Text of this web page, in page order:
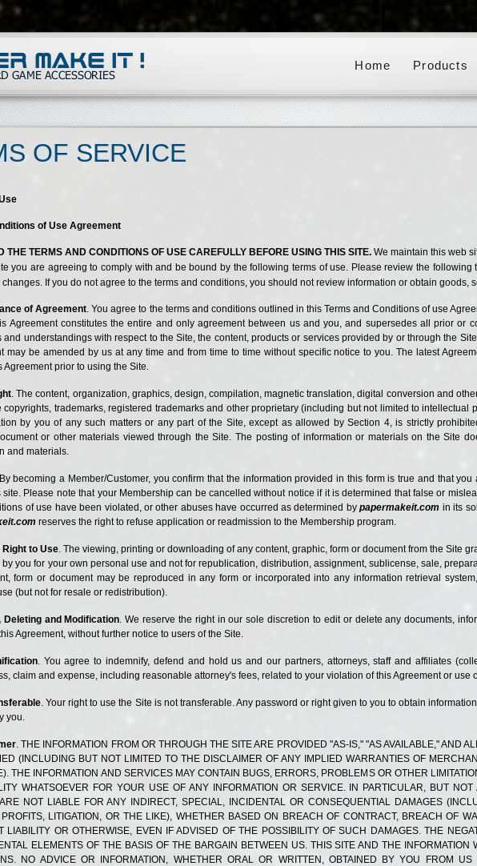
Home Products
OF SERVICE
of Use Agreement
THE TERMS AND CONDITIONS OF USE CAREFULLY BEFORE USING THIS SITE. We maintain this web
you are agreeing to comply with and be bound by the following terms of use. Please review the following
If you do not agree to the terms and conditions, you should not review information or obtain goods,
of Agreement. You agree to the terms and conditions outlined in this Terms and Conditions of use
Agreement constitutes the entire and only agreement between us and you, and supersedes all prior or
and understandings with respect to the Site, the content, products or services provided by or through the
may be amended by us at any time and from time to time without specific notice to you. The latest
Agreement prior to using the Site.
. The content, organization, graphics, design, compilation, magnetic translation, digital conversion and
copyrights, trademarks, registered trademarks and other proprietary (including but not limited to intellectual
by you of any such matters or any part of the Site, except as allowed by Section 4, is strictly
or other materials viewed through the Site. The posting of information or materials on the Site
and materials.
becoming a Member/Customer, you confirm that the information provided in this form is true and that
site. Please note that your Membership can be cancelled without notice if it is determined that false or
of use have been violated, or other abuses have occurred as determined bypapermakeit.com in its
reserves the right to refuse application or readmission to the Membership program.
Right to Use. The viewing, printing or downloading of any content, graphic, form or document from the Site
you for your own personal use and not for republication, distribution, assignment, sublicense, sale,
form or document may be reproduced in any form or incorporated into any information retrieval
(but not for resale or redistribution).
Deleting and Modification. We reserve the right in our sole discretion to edit or delete any documents,
Agreement, without further notice to users of the Site.
. You agree to indemnify, defend and hold us and our partners, attorneys, staff and affiliates
claim and expense, including reasonable attorney's fees, related to your violation of this Agreement or use
. Your right to use the Site is not transferable. Any password or right given to you to obtain
you.
. THE INFORMATION FROM OR THROUGH THE SITE ARE PROVIDED "AS-IS," "AS AVAILABLE," AND
(INCLUDING BUT NOT LIMITED TO THE DISCLAIMER OF ANY IMPLIED WARRANTIES OF
THE INFORMATION AND SERVICES MAY CONTAIN BUGS, ERRORS, PROBLEMS OR OTHER
WHATSOEVER FOR YOUR USE OF ANY INFORMATION OR SERVICE. IN PARTICULAR, BUT NOT
NOT LIABLE FOR ANY INDIRECT, SPECIAL, INCIDENTAL OR CONSEQUENTIAL DAMAGES
LITIGATION, OR THE LIKE), WHETHER BASED ON BREACH OF CONTRACT, BREACH OF
LIABILITY OR OTHERWISE, EVEN IF ADVISED OF THE POSSIBILITY OF SUCH DAMAGES. THE
ELEMENTS OF THE BASIS OF THE BARGAIN BETWEEN US. THIS SITE AND THE
NO ADVICE OR INFORMATION, WHETHER ORAL OR WRITTEN, OBTAINED BY YOU FROM